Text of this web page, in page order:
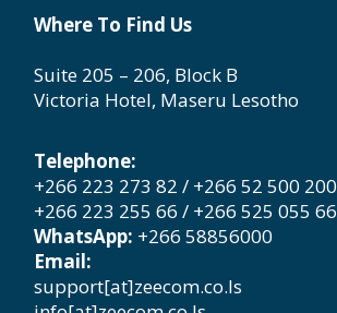
Where To Find Us
Suite 205 – 206, Block B
Victoria Hotel, Maseru Lesotho
Telephone:
+266 223 273 82 / +266 52 500 200
+266 223 255 66 / +266 525 055 66
WhatsApp: +266 58856000
Email:
support[at]zeecom.co.ls